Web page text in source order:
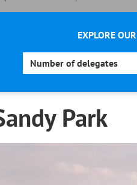
EXPLORE
Park